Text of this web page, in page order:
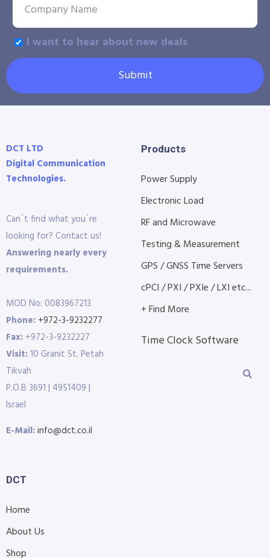
I want to hear about new deals
Submit
DCT LTD
Digital Communication
Technologies.
Can´t find what you´re
looking for? Contact us!
Answering nearly every
requirements.
MOD No: 0083967213
Phone: +972-3-9232277
Fax: +972-3-9232227
Visit:10 Granit St. Petah
Tikvah
P.O.B 3691 | 4951409 |
Israel
E-Mail:info@dct.co.il
Products
Power Supply
Electronic Load
RF and Microwave
Testing & Measurement
GPS / GNSS Time Servers
cPCI / PXI / PXIe / LXI etc...
+ Find More
Time Clock Software
DCT
Home
About Us
Shop